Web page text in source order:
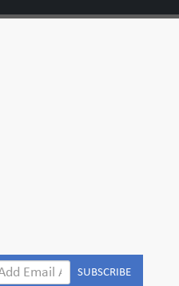
SUBSCRIBE